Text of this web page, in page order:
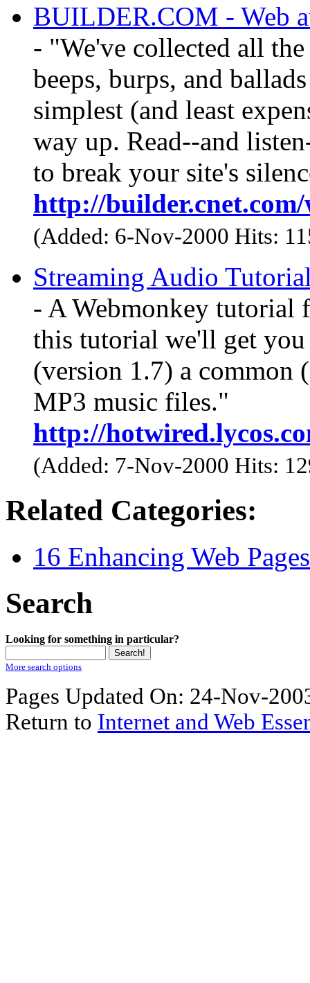
BUILDER.COM - Web
- "We've collected all
beeps, burps, and
simplest (and least
way up. Read--and
to break your site's
http://
(Added: 6-Nov-2000 Hits:
Streaming Audio
- A Webmonkey tutorial
this tutorial we'll get
(version 1.7) a common
MP3 music files."
http://
(Added: 7-Nov-2000 Hits:
Related Categories:
16 Enhancing Web
Search
Looking for something in particular?
More search options
Pages Updated On: 24-Nov-
Return to Internet and Web